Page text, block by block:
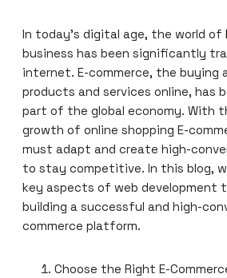
In today’s digital age, the world of
business has been significantly
internet. E-commerce, the buying
products and services online, has
part of the global economy. With
growth of online shopping E-
must adapt and create high-
to stay competitive. In this blog,
key aspects of web
building a successful and high-
commerce platform.
Choose the Right E-